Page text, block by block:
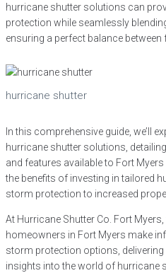
hurricane shutter solutions can
protection while seamlessly
ensuring a perfect balance
hurricane shutter
In this comprehensive guide, we’ll
hurricane shutter solutions,
and features available to Fort
the benefits of investing in tailored
storm protection to increased
At Hurricane Shutter Co. Fort
homeowners in Fort Myers make
storm protection options,
insights into the world of hurricane